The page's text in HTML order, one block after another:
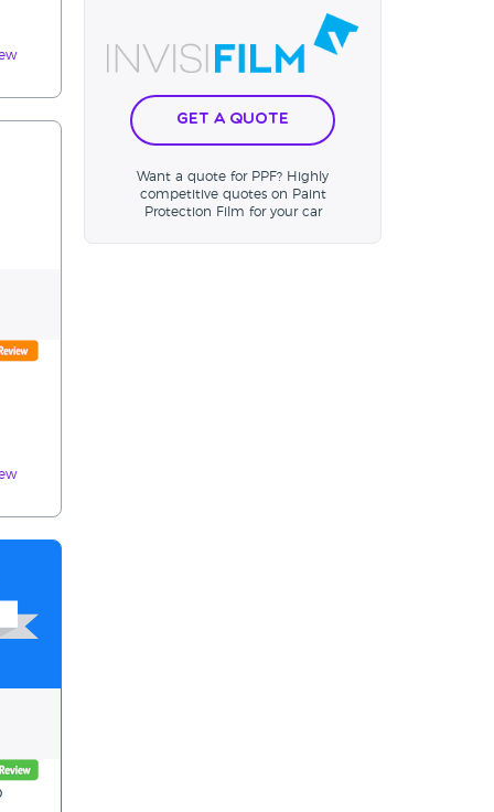
Get a Quote
Want a quote for PPF? Highly
competitive quotes on Paint
Protection Film for your car